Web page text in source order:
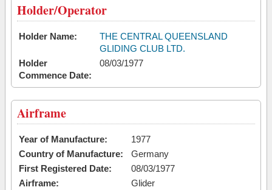
Holder/Operator
Holder Name:
THE CENTRAL QUEENSLAND
GLIDING CLUB LTD.
Holder
Commence Date:
08/03/1977
Airframe
Year of Manufacture:
1977
Country of Manufacture:
Germany
First Registered Date:
08/03/1977
Airframe:
Glider